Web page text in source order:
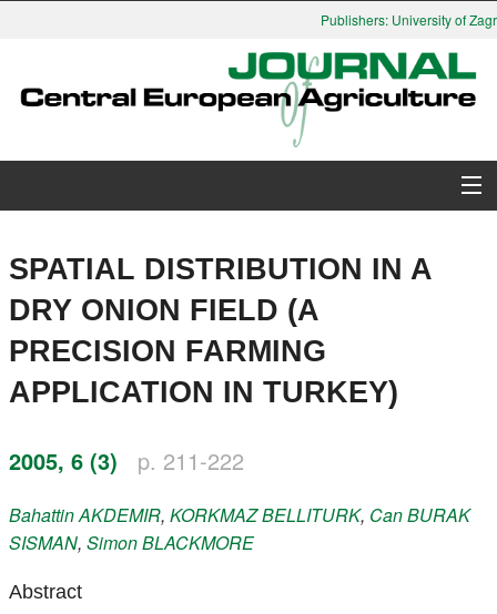
Publishers: University of
Search
Instructions for Authors
Paper submission
Register
SPATIAL DISTRIBUTION IN A
DRY ONION FIELD (A
PRECISION FARMING
APPLICATION IN TURKEY)
2005, 6 (3) p. 211-222
BahattinAKDEMIR, KORKMAZBELLITURK, CanBURAK
SISMAN, SimonBLACKMORE
Abstract